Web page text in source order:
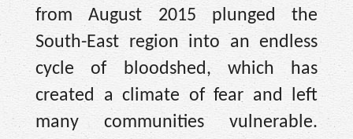
from August 2015 plunged the
South-East region into an endless
cycle of bloodshed, which has
created a climate of fear and left
many communities vulnerable.